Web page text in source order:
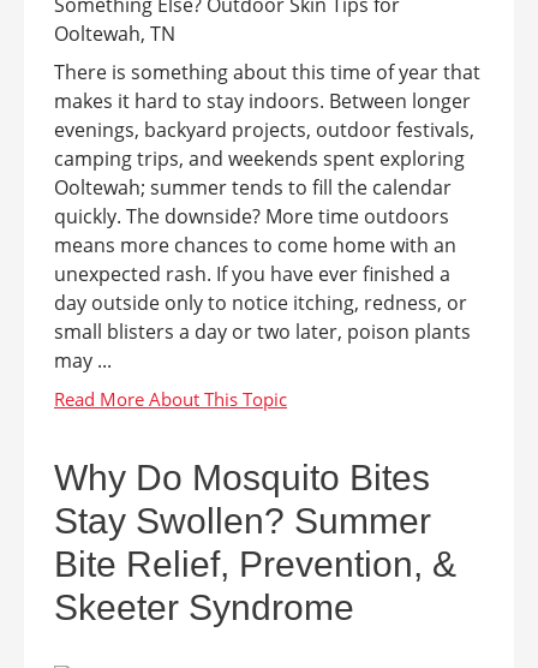
There is something about this time of year that
makes it hard to stay indoors. Between longer
evenings, backyard projects, outdoor festivals,
camping trips, and weekends spent exploring
Ooltewah; summer tends to fill the calendar
quickly. The downside? More time outdoors
means more chances to come home with an
unexpected rash. If you have ever finished a
day outside only to notice itching, redness, or
small blisters a day or two later, poison plants
may ...
Why Do Mosquito Bites
Stay Swollen? Summer
Bite Relief, Prevention, &
Skeeter Syndrome